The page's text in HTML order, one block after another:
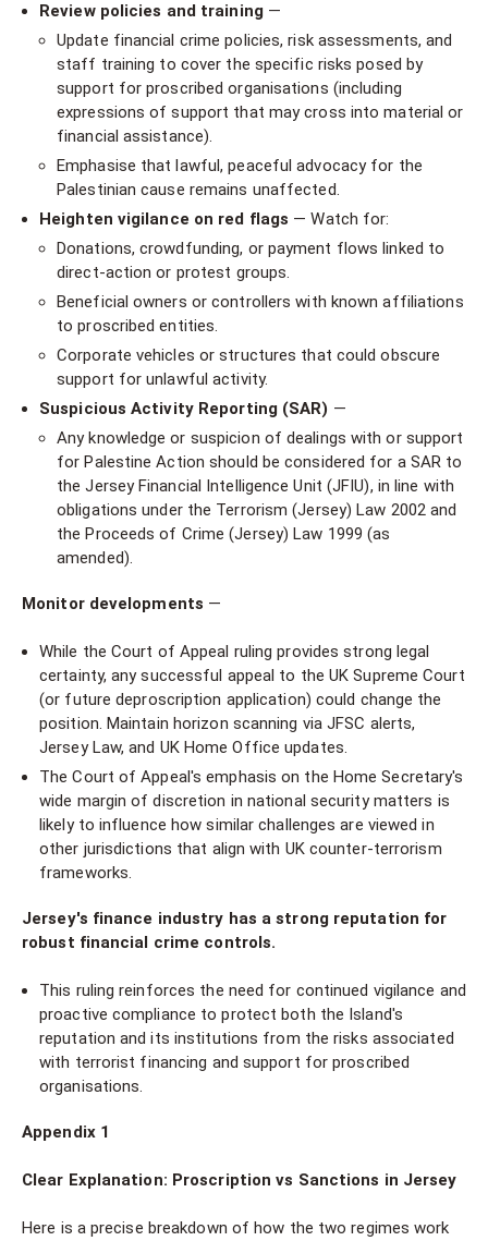
Review policies and training—
Update financial crime policies, risk assessments, and
staff training to cover the specific risks posed by
support for proscribed organisations (including
expressions of support that may cross into material or
financial assistance).
Emphasise that lawful, peaceful advocacy for the
Palestinian cause remains unaffected.
Heighten vigilance on red flags — Watch for:
Donations, crowdfunding, or payment flows linked to
direct-action or protest groups.
Beneficial owners or controllers with known affiliations
to proscribed entities.
Corporate vehicles or structures that could obscure
support for unlawful activity.
Suspicious Activity Reporting (SAR) —
Any knowledge or suspicion of dealings with or support
for Palestine Action should be considered for a SAR to
the Jersey Financial Intelligence Unit (JFIU), in line with
obligations under the Terrorism (Jersey) Law 2002 and
the Proceeds of Crime (Jersey) Law 1999 (as
amended).
Monitor developments —
While the Court of Appeal ruling provides strong legal
certainty, any successful appeal to the UK Supreme Court
(or future deproscription application) could change the
position. Maintain horizon scanning via JFSC alerts,
Jersey Law, and UK Home Office updates.
The Court of Appeal's emphasis on the Home Secretary's
wide margin of discretion in national security matters is
likely to influence how similar challenges are viewed in
other jurisdictions that align with UK counter-terrorism
frameworks.
Jersey's finance industry has a strong reputation for
robust financial crime controls.
This ruling reinforces the need for continued vigilance and
proactive compliance to protect both the Island's
reputation and its institutions from the risks associated
with terrorist financing and support for proscribed
organisations.
Appendix 1
Clear Explanation: Proscription vs Sanctions in Jersey
Here is a precise breakdown of how the two regimes work